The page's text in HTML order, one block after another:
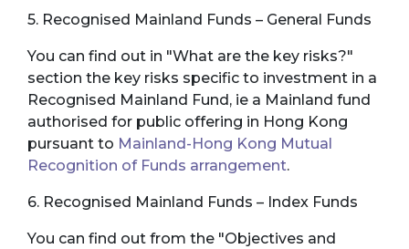
5. Recognised Mainland Funds – General Funds
You can find out in "What are the key risks?"
section the key risks specific to investment in a
Recognised Mainland Fund, ie a Mainland fund
authorised for public offering in Hong Kong
pursuant to Mainland-Hong Kong Mutual
Recognition of Funds arrangement.
6. Recognised Mainland Funds – Index Funds
You can find out from the "Objectives and